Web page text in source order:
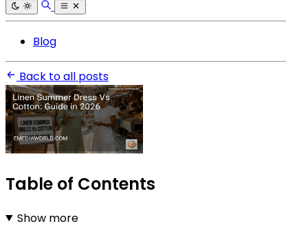
Blog
Back to all posts
Table of Contents
Show more